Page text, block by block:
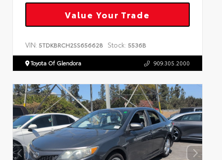
Value Your Trade
VIN: 5TDKBRCH2SS656628 Stock: 5536B
Toyota Of Glendora 909.305.2000